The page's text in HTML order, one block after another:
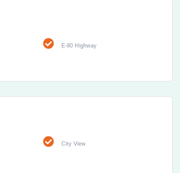
E-80 Highway
City View